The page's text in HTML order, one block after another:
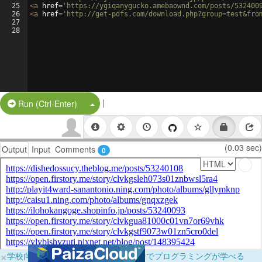
25
26
27
28
<a href= 'https://ygiqanygucko.amebaownd.com/posts/
<a href= 'http://get-pdfs.com/
Run (Ctrl-Enter) Split Button!
|
Output Input Comments 0 (0.03 sec)
×学校向けに無料提供中！ブラウザだけでプログラミングが学べる